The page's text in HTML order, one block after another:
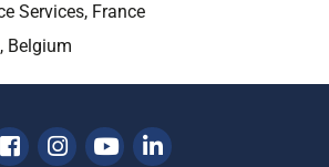
Services, France
Belgium
Facebook
Instagram
YoutubeLinkedin